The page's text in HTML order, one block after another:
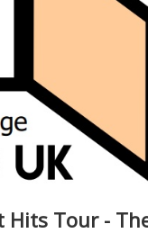
Hits Tour -